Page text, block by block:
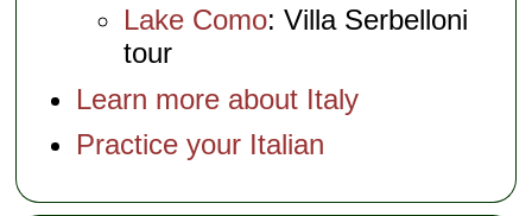
Lake Como: Villa Serbelloni
tour
Learn more about Italy
Practice your Italian